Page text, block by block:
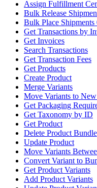
Assign Fulfillment
Bulk Release
Bulk Place
Get Transactions by
Get Invoices
Search Transactions
Get Transaction Fees
Get Products
Create Product
Merge Variants
Move Variants to
Get Packaging
Get Taxonomy by ID
Get Product
Delete Product Bundle
Update Product
Move Variants
Convert Variant to
Get Product Variants
Add Product Variants